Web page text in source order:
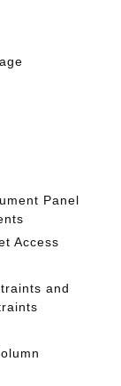
Panel
Access
and